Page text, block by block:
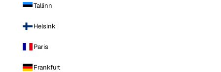
Tallinn
Helsinki
Paris
Frankfurt